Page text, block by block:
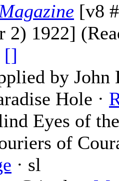
[v8
2) 1922]
[]
by
Hole ·
Eyes of
of
· sl